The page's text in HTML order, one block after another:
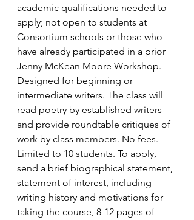
academic qualifications needed to
apply; not open to students at
Consortium schools or those who
have already participated in a prior
Jenny McKean Moore Workshop.
Designed for beginning or
intermediate writers. The class will
read poetry by established writers
and provide roundtable critiques of
work by class members. No fees.
Limited to 10 students. To apply,
send a brief biographical statement,
statement of interest, including
writing history and motivations for
taking the course, 8-12 pages of